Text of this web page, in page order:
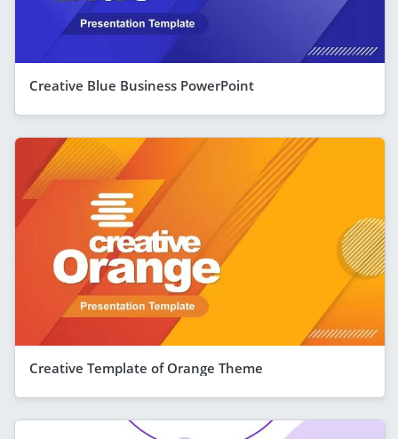
Creative Blue Business PowerPoint
Creative Template of Orange Theme